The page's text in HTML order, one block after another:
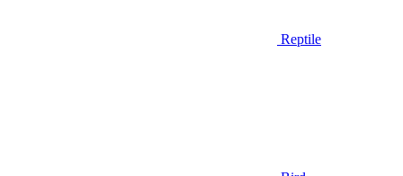
Reptile